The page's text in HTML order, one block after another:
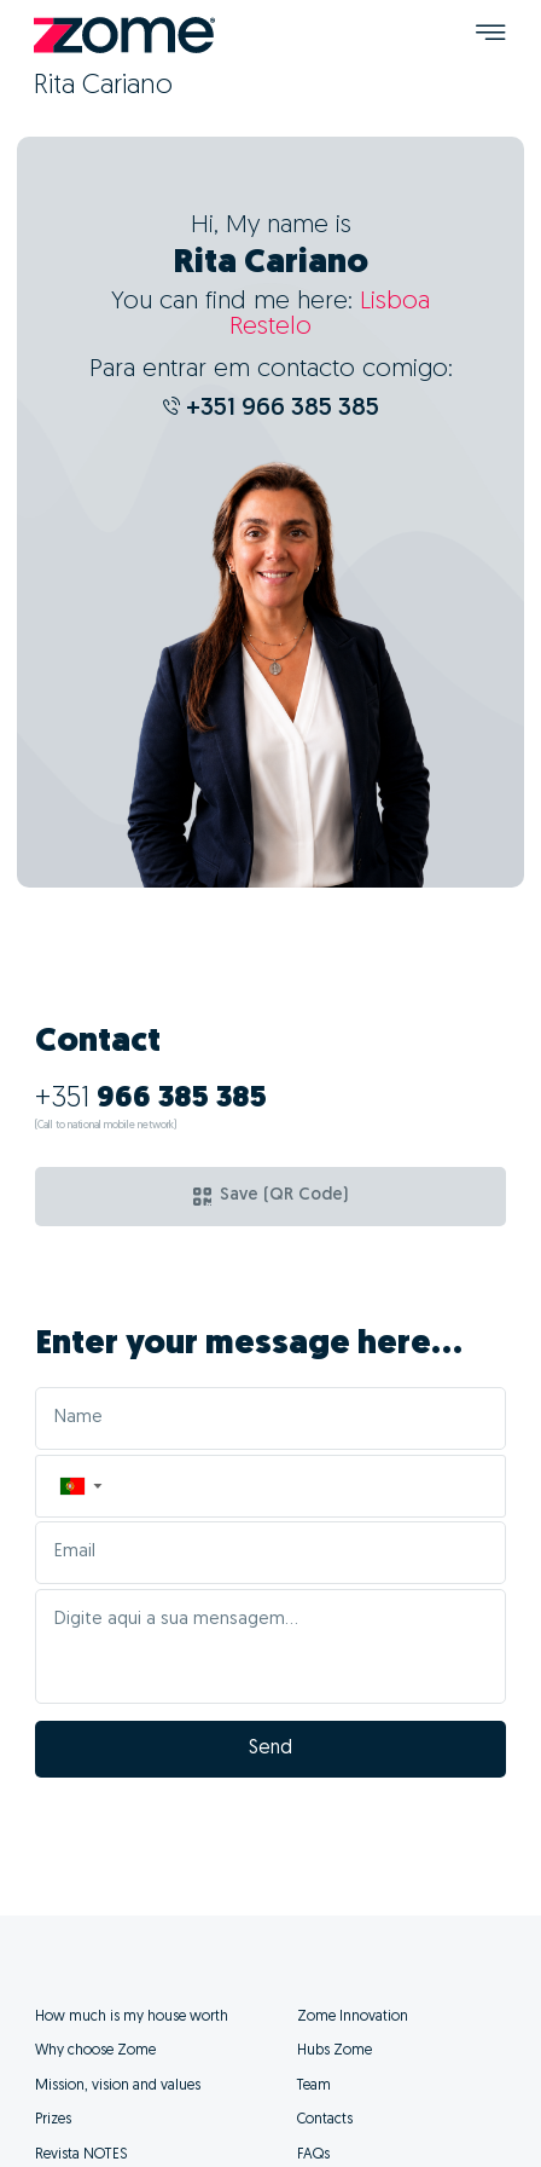
Rita Cariano
Hi, My name is
Rita Cariano
You can find me here: Lisboa
Restelo
Para entrar em contacto comigo:
+351 966 385 385
Contact
+351 966 385 385
(Call to national mobile network)
Save (QR Code)
Enter your message here...
▼
Send
How much is my house worth
Why choose Zome
Mission, vision and values
Prizes
Revista NOTES
Zome Innovation
Hubs Zome
Team
Contacts
FAQs